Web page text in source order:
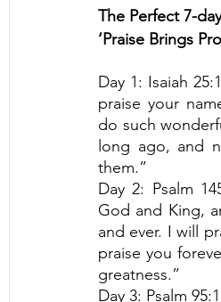
The Perfect 7-
‘Praise Brings
Day 1: Isaiah
praise your
do such
long ago, and
them.”
Day 2: Psalm
God and King,
and ever. I will
praise you
greatness.”
Day 3: Psalm